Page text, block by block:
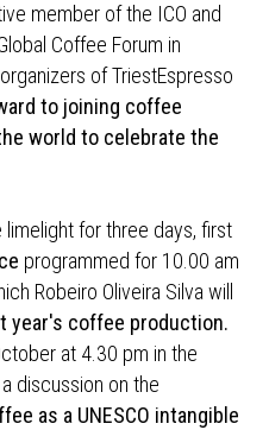
member of the ICO and
Coffee Forum in
of TriestEspresso
to joining coffee
world to celebrate the
for three days, first
programmed for 10.00 am
Robeiro Oliveira Silva will
year's coffee production.
at 4.30 pm in the
discussion on the
as a UNESCO intangible